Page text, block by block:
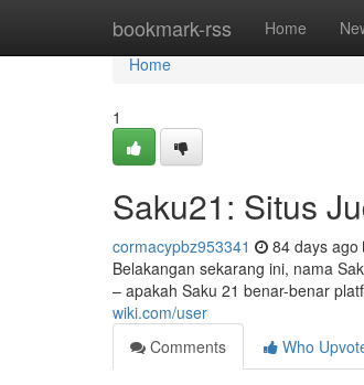
bookmark-rss Home
Home
Home
1
Saku21: Situs
cormacypbz953341 84 days ago
Belakangan sekarang ini, nama
– apakah Saku 21 benar-benar
wiki.com/user
Comments
Who